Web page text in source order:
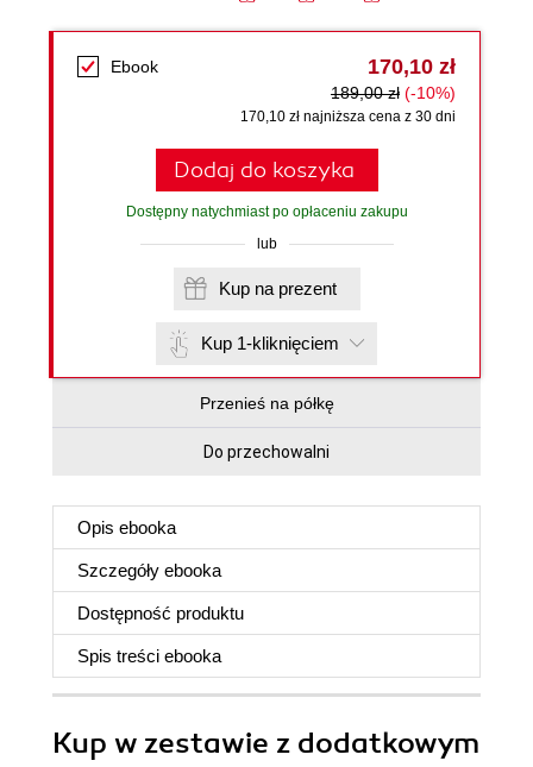
Ebook 170,10 zł
189,00 zł (-10%)
170,10 zł najniższa cena z 30 dni
Dodaj do koszyka
Dostępny natychmiast po opłaceniu zakupu
lub
Kup na prezent
Kup 1-kliknięciem
Przenieś na półkę
Do przechowalni
Opis ebooka
Szczegóły ebooka
Dostępność produktu
Spis treści ebooka
Kup w zestawie z dodatkowym